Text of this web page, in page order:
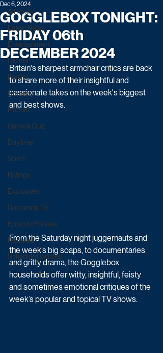
All Posts
Latest News
Entertainment
Drama
Reality
Comedy
Factual
Game & Quiz
Daytime
Sport
Ratings
Exclusives
Upcoming TV
Episode Preview
Featured
Schedule Updates
GOGGLEBOX TONIGHT:
FRIDAY 06th
DECEMBER 2024
Dec 6, 2024
Britain's sharpest armchair critics are back
to share more of their insightful and
passionate takes on the week's biggest
and best shows.
From the Saturday night juggernauts and
the week’s big soaps, to documentaries
and gritty drama, the Gogglebox
households offer witty, insightful, feisty
and sometimes emotional critiques of the
week’s popular and topical TV shows.